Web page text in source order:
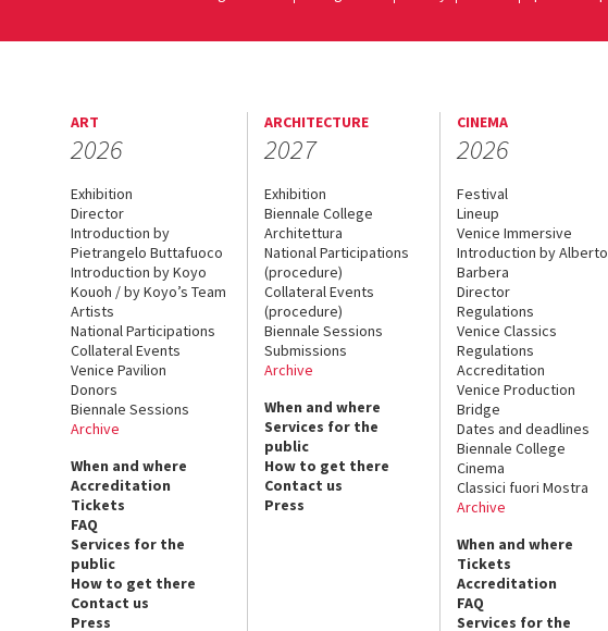
ART
2026
Exhibition
Director
Introduction by
Pietrangelo Buttafuoco
Introduction by Koyo
Kouoh / by Koyo’s Team
Artists
National Participations
Collateral Events
Venice Pavilion
Donors
Biennale Sessions
Archive
When and where
Accreditation
Tickets
FAQ
Services for the
public
How to get there
Contact us
Press
ARCHITECTURE
2027
Exhibition
Biennale College
Architettura
National Participations
(procedure)
Collateral Events
(procedure)
Biennale Sessions
Submissions
Archive
When and where
Services for the
public
How to get there
Contact us
Press
CINEMA
2026
Festival
Lineup
Venice Immersive
Introduction by Alberto
Barbera
Director
Regulations
Venice Classics
Regulations
Accreditation
Venice Production
Bridge
Dates and deadlines
Biennale College
Cinema
Classici fuori Mostra
Archive
When and where
Tickets
Accreditation
FAQ
Services for the